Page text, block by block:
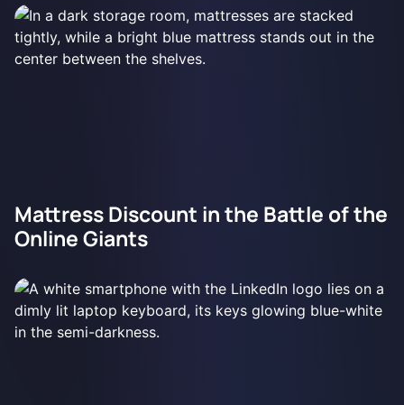
Mattress Discount in the Battle of the
Online Giants